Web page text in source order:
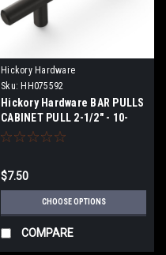
Hickory Hardware
Sku: HH075592
Hickory Hardware BAR PULLS
CABINET PULL 2-1/2" - 10-
1/16"
$7.50
CHOOSE OPTIONS
COMPARE